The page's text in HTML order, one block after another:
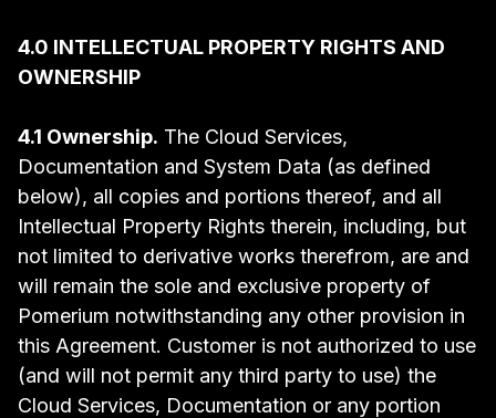
4.0 INTELLECTUAL PROPERTY RIGHTS AND
OWNERSHIP
4.1 Ownership. The Cloud Services,
Documentation and System Data (as defined
below), all copies and portions thereof, and all
Intellectual Property Rights therein, including, but
not limited to derivative works therefrom, are and
will remain the sole and exclusive property of
Pomerium notwithstanding any other provision in
this Agreement. Customer is not authorized to use
(and will not permit any third party to use) the
Cloud Services, Documentation or any portion